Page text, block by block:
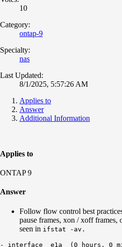
10
Category:
ontap-9
Specialty:
nas
Last Updated:
8/1/2025, 5:57:26 AM
Applies to
Answer
Additional Information
Applies to
ONTAP 9
Answer
Follow flow control best
pause frames, xon / xoff frames,
seen in ifstat -av.
- interface  e1a  (0 hours, 0